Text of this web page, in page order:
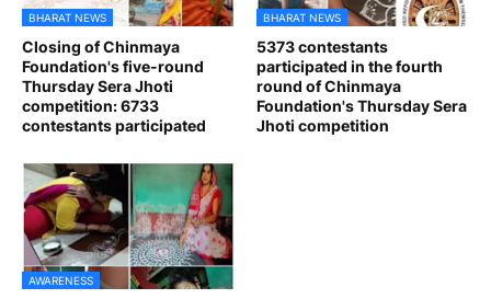
BHARAT NEWS
Closing of Chinmaya
Foundation's five-round
Thursday Sera Jhoti
competition: 6733
contestants participated
BHARAT NEWS
5373 contestants
participated in the fourth
round of Chinmaya
Foundation's Thursday Sera
Jhoti competition
AWARENESS